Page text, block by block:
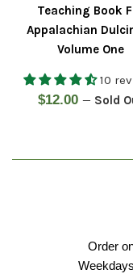
Teaching Book
Appalachian
Volume One
10
Regular
$12.00 — Sold
Order